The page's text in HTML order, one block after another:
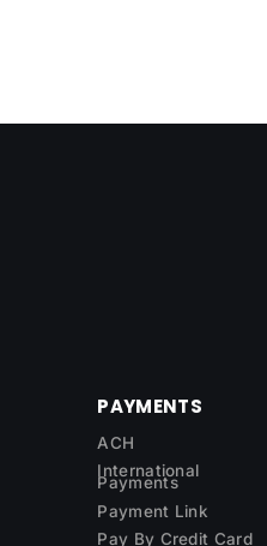
PAYMENTS
ACH
International
Payments
Payment Link
Pay By Credit Card